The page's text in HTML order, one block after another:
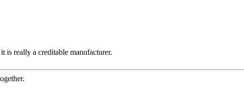
is really a creditable manufacturer.